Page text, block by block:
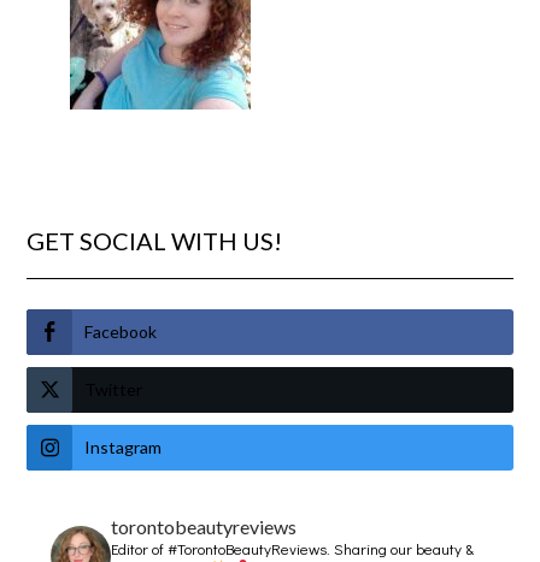
GET SOCIAL WITH US!
Facebook
Twitter
Instagram
torontobeautyreviews
Editor of #TorontoBeautyReviews.Sharing our beauty &